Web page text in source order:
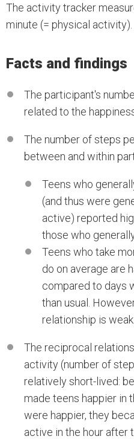
The activity tracker
minute (= physical activity).
Facts and findings
The participant's
related to the
The number of steps
between and within
Teens who
(and thus were
active) reported
those who
Teens who take
do on average are
compared to days
than usual.
relationship is weak.
The reciprocal
activity (number of
relatively short-lived:
made teens happier in
were happier, they
active in the hour after